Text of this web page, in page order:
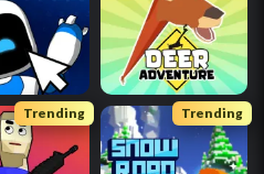
Trending Trending